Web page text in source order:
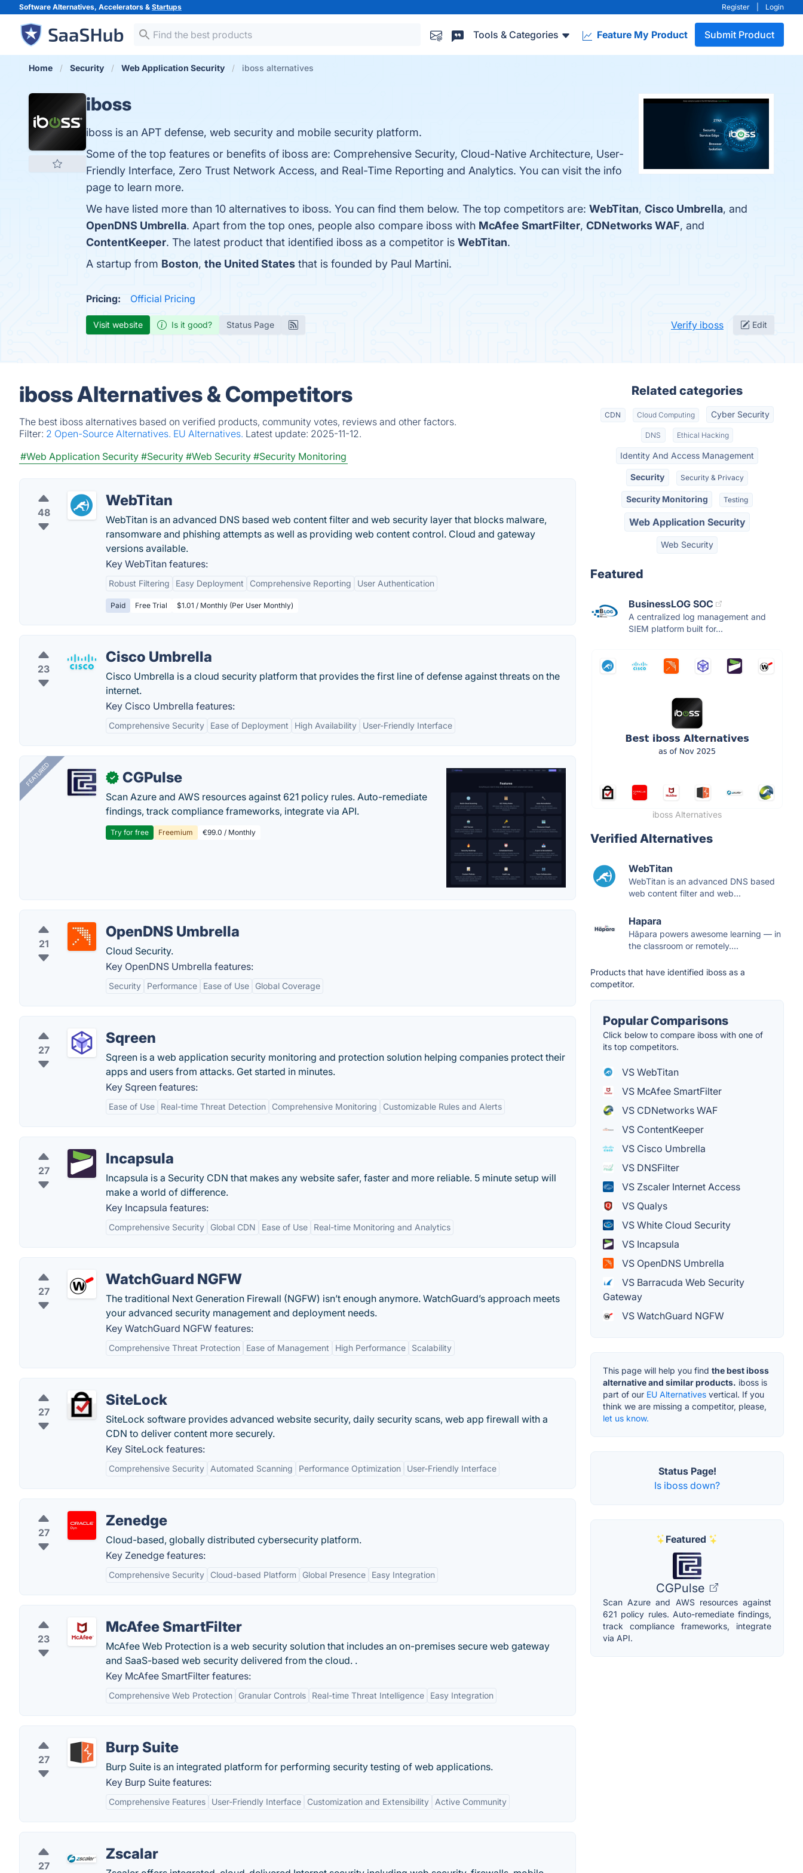
Software Alternatives, Accelerators & Startups Register Login
Tools & Categories Feature My Product Submit Product
Home Security Web Application Security iboss alternatives
iboss
iboss is an APT defense, web security and mobile security platform.
Some of the top features or benefits of iboss are: Comprehensive Security, Cloud-Native Architecture, User-
Friendly Interface, Zero Trust Network Access, and Real-Time Reporting and Analytics. You can visit the info
page to learn more.
We have listed more than 10 alternatives to iboss. You can find them below. The top competitors are: WebTitan, Cisco Umbrella, and
OpenDNS Umbrella. Apart from the top ones, people also compare iboss with McAfee SmartFilter, CDNetworks WAF, and
ContentKeeper. The latest product that identified iboss as a competitor is WebTitan.
A startup from Boston, the United States that is founded by Paul Martini.
Pricing: Official Pricing
Visit website Is it good? Status Page Verify iboss Edit
iboss Alternatives & Competitors
The best iboss alternatives based on verified products, community votes, reviews and other factors.
Filter: 2 Open-Source Alternatives. EU Alternatives. Latest update: 2025-11-12.
#Web Application Security #Security #Web Security #Security Monitoring
48
WebTitan
WebTitan is an advanced DNS based web content filter and web security layer that blocks malware,
ransomware and phishing attempts as well as providing web content control. Cloud and gateway
versions available.
Key WebTitan features:
Robust Filtering Easy Deployment Comprehensive Reporting User Authentication
Paid Free Trial $1.01 / Monthly (Per User Monthly)
23
Cisco Umbrella
Cisco Umbrella is a cloud security platform that provides the first line of defense against threats on the
internet.
Key Cisco Umbrella features:
Comprehensive Security Ease of Deployment High Availability User-Friendly Interface
FEATURED ✓ CGPulse
Scan Azure and AWS resources against 621 policy rules. Auto-remediate
findings, track compliance frameworks, integrate via API.
Try for free Freemium €99.0 / Monthly
21
OpenDNS Umbrella
Cloud Security.
Key OpenDNS Umbrella features:
Security Performance Ease of Use Global Coverage
27
Sqreen
Sqreen is a web application security monitoring and protection solution helping companies protect their
apps and users from attacks. Get started in minutes.
Key Sqreen features:
Ease of Use Real-time Threat Detection Comprehensive Monitoring Customizable Rules and Alerts
27
Incapsula
Incapsula is a Security CDN that makes any website safer, faster and more reliable. 5 minute setup will
make a world of difference.
Key Incapsula features:
Comprehensive Security Global CDN Ease of Use Real-time Monitoring and Analytics
27
WatchGuard NGFW
The traditional Next Generation Firewall (NGFW) isn’t enough anymore. WatchGuard’s approach meets
your advanced security management and deployment needs.
Key WatchGuard NGFW features:
Comprehensive Threat Protection Ease of Management High Performance Scalability
27
SiteLock
SiteLock software provides advanced website security, daily security scans, web app firewall with a
CDN to deliver content more securely.
Key SiteLock features:
Comprehensive Security Automated Scanning Performance Optimization User-Friendly Interface
27
Zenedge
Cloud-based, globally distributed cybersecurity platform.
Key Zenedge features:
Comprehensive Security Cloud-based Platform Global Presence Easy Integration
23
McAfee SmartFilter
McAfee Web Protection is a web security solution that includes an on-premises secure web gateway
and SaaS-based web security delivered from the cloud. .
Key McAfee SmartFilter features:
Comprehensive Web Protection Granular Controls Real-time Threat Intelligence Easy Integration
27
Burp Suite
Burp Suite is an integrated platform for performing security testing of web applications.
Key Burp Suite features:
Comprehensive Features User-Friendly Interface Customization and Extensibility Active Community
27
Zscalar
Related categories
CDN Cloud Computing Cyber Security
DNS Ethical Hacking
Identity And Access Management
Security Security & Privacy
Security Monitoring Testing
Web Application Security
Web Security
Featured
BusinessLOG SOC
A centralized log management and
SIEM platform built for...
iboss Alternatives
Verified Alternatives
WebTitan
WebTitan is an advanced DNS based
web content filter and web...
Hapara
Hāpara powers awesome learning — in
the classroom or remotely....
Products that have identified iboss as a
competitor.
Popular Comparisons
Click below to compare iboss with one of
its top competitors.
VS WebTitan
VS McAfee SmartFilter
VS CDNetworks WAF
VS ContentKeeper
VS Cisco Umbrella
VS DNSFilter
VS Zscaler Internet Access
VS Qualys
VS White Cloud Security
VS Incapsula
VS OpenDNS Umbrella
VS Barracuda Web Security
Gateway
VS WatchGuard NGFW
This page will help you find the best iboss
alternative and similar products. iboss is
part of our EU Alternatives vertical. If you
think we are missing a competitor, please,
let us know.
Status Page!
Is iboss down?
Featured
CGPulse
Scan Azure and AWS resources against
621 policy rules. Auto-remediate findings,
track compliance frameworks, integrate
via API.